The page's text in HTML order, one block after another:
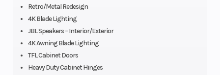
Retro/Metal Redesign
4K Blade Lighting
JBL Speakers – Interior/Exterior
4K Awning Blade Lighting
TFL Cabinet Doors
Heavy Duty Cabinet Hinges